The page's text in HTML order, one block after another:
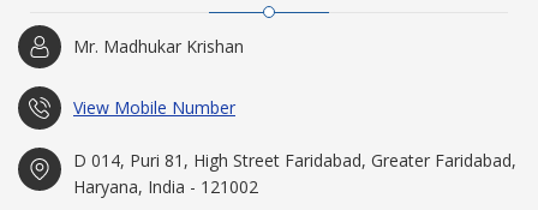
Mr. Madhukar Krishan
View Mobile Number
D 014, Puri 81, High Street Faridabad, Greater Faridabad,
Haryana, India - 121002